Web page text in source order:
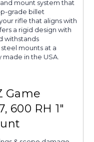
and mount system that
grade billet
rifle that aligns with
a rigid design with
withstands
mounts at a
in the USA.
Game
600 RH 1"